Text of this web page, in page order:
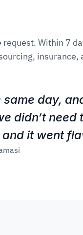
Within 7
insurance,
day,
didn’t need
it went